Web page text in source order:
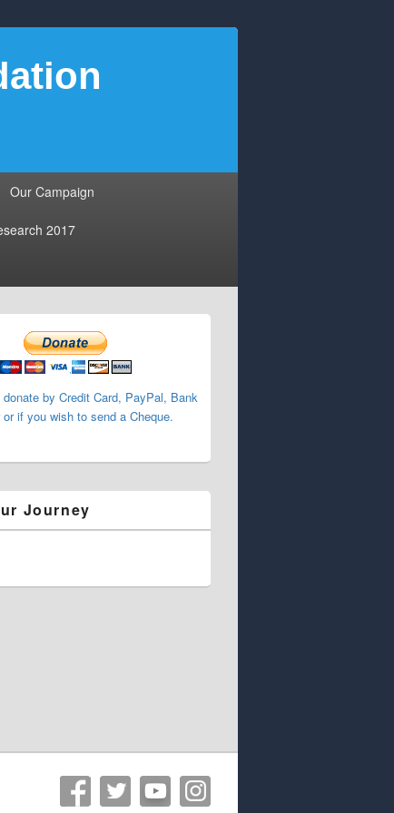
Our Campaign
2017
by Credit Card, PayPal, Bank
or if you wish to send a Cheque.
Journey